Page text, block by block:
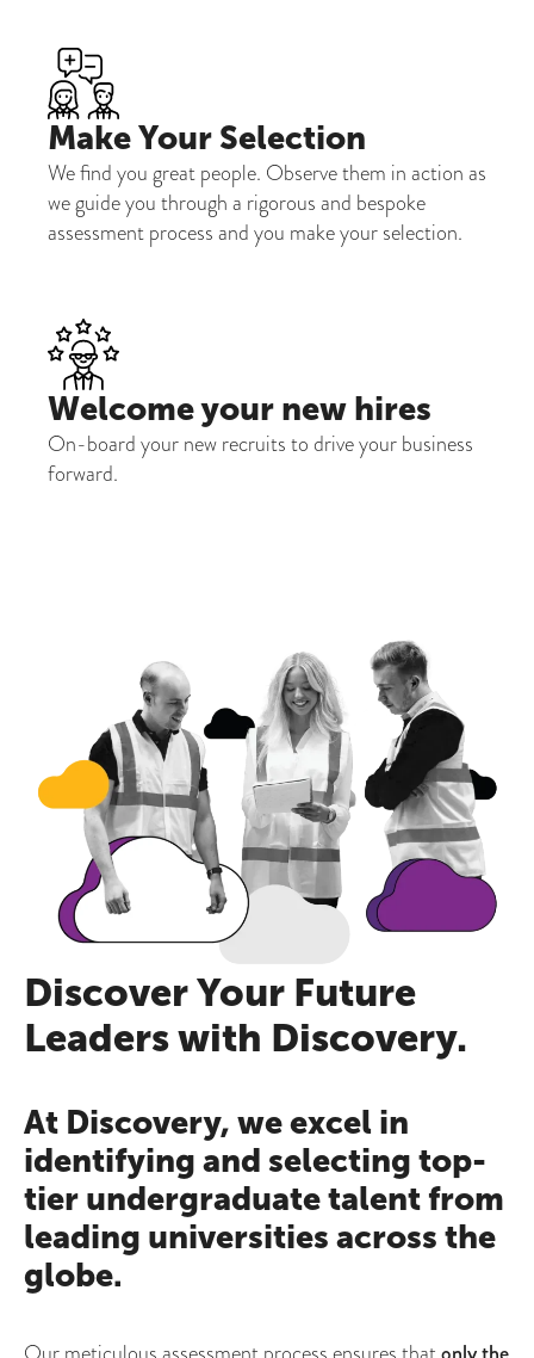
Make Your Selection
We find you great people. Observe them in action as
we guide you through a rigorous and bespoke
assessment process and you make your selection.
Welcome your new hires
On-board your new recruits to drive your business
forward.
Discover Your Future
Leaders with Discovery.
At Discovery, we excel in
identifying and selecting top-
tier undergraduate talent from
leading universities across the
globe.